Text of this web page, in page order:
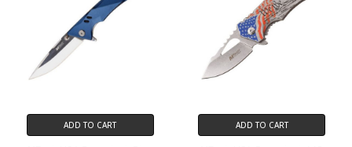
ADD TO CART ADD TO CART